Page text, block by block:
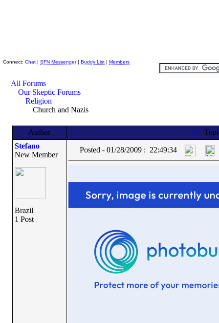
Connect: Chat | SFN Messenger| Buddy List | Members
All Forums
Our Skeptic Forums
Religion
Church and Nazis
Author
Stefano
New Member
Brazil
1 Post
Posted - 01/28/2009 : 22:49:34